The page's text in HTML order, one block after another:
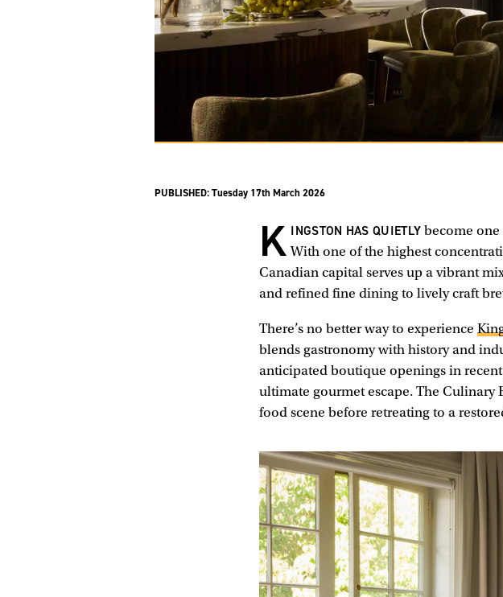
PUBLISHED:Tuesday 17th March 2026
K INGSTON HAS QUIETLY become one
With one of the highest
Canadian capital serves up a vibrant
and refined fine dining to lively craft
There’s no better way to experience
blends gastronomy with history and
anticipated boutique openings in
ultimate gourmet escape. The Culinary
food scene before retreating to a